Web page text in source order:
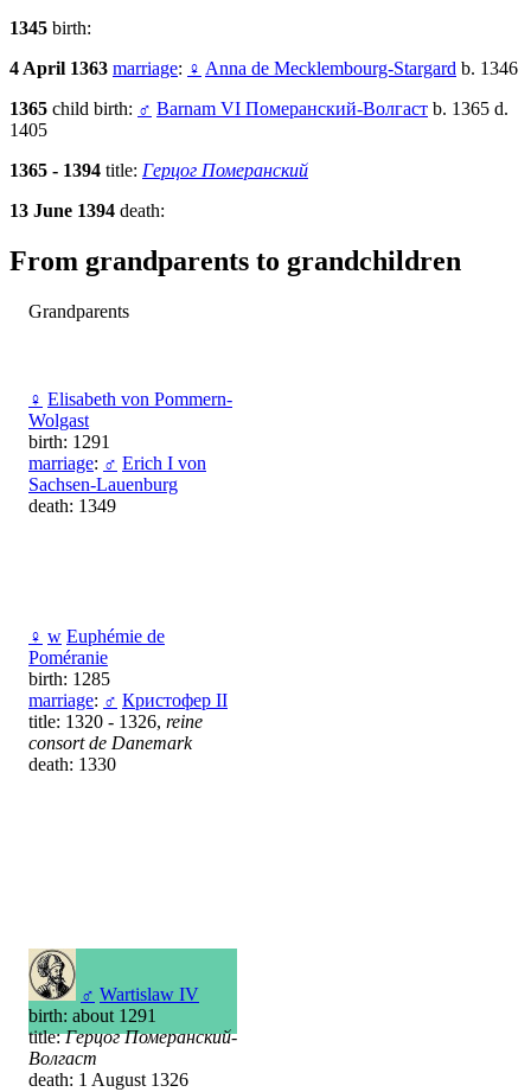
1345 birth:
4 April 1363 marriage: ♀ Anna de Mecklembourg-Stargard b. 1346
1365 child birth: ♂ Barnam VI Померанский-Волгаст b. 1365 d.
1405
1365 - 1394 title: Герцог Померанский
13 June 1394 death:
From grandparents to grandchildren
Grandparents
♀ Elisabeth von Pommern-
Wolgast
birth: 1291
marriage: ♂ Erich I von
Sachsen-Lauenburg
death: 1349
♀ w Euphémie de
Poméranie
birth: 1285
marriage: ♂ Кристофер II
title: 1320 - 1326, reine
consort de Danemark
death: 1330
♂ Wartislaw IV
birth: about 1291
title:Герцог Померанский-
Волгаст
death: 1 August 1326